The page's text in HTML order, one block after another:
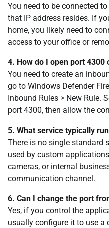
You need to be connected
that IP address resides. If
home, you likely need to
access to your office or
4. How do I open port 4300
You need to create an
go to Windows Defender
Inbound Rules > New Rule.
port 4300, then allow the
5. What service typically
There is no single standard
used by custom
cameras, or internal
communication channel.
6. Can I change the port
Yes, if you control the
usually configure it to use a